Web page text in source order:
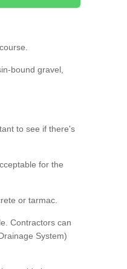
bound gravel,
to see if there's
for the
or tarmac.
Contractors can
System)